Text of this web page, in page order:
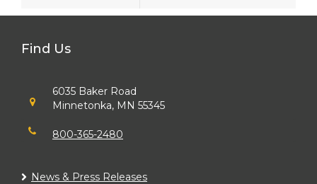
Find Us
6035 Baker Road
Minnetonka, MN 55345
800-365-2480
News & Press Releases